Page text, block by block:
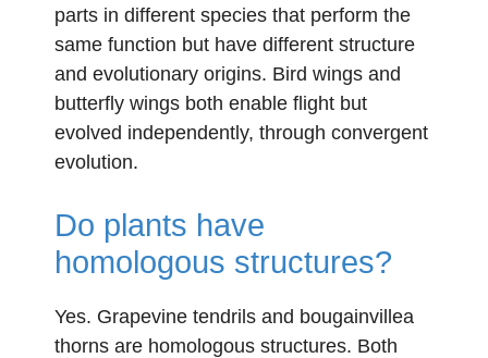
parts in different species that perform the
same function but have different structure
and evolutionary origins. Bird wings and
butterfly wings both enable flight but
evolved independently, through convergent
evolution.
Do plants have
homologous structures?
Yes. Grapevine tendrils and bougainvillea
thorns are homologous structures. Both